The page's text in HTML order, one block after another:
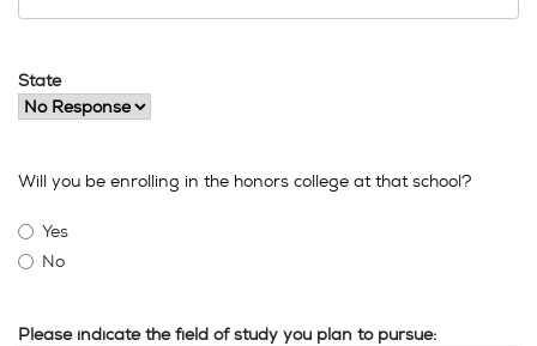
State
Will you be enrolling in the honors college at that school?
Yes
No
Please indicate the field of study you plan to pursue: